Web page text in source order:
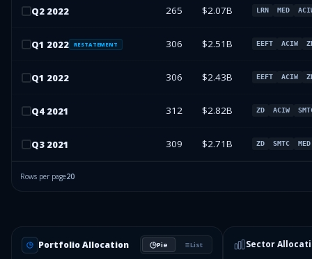
Q2 2022 265 $2.07B LRN MED
Q1 2022 RESTATEMENT 306 $2.51B EEFT ACIW
Q1 2022 306 $2.43B EEFT ACIW
Q4 2021 312 $2.82B ZD ACIW
Q3 2021 309 $2.71B ZD SMTC MED
Rows per page20
Portfolio Allocation Pie List Sector